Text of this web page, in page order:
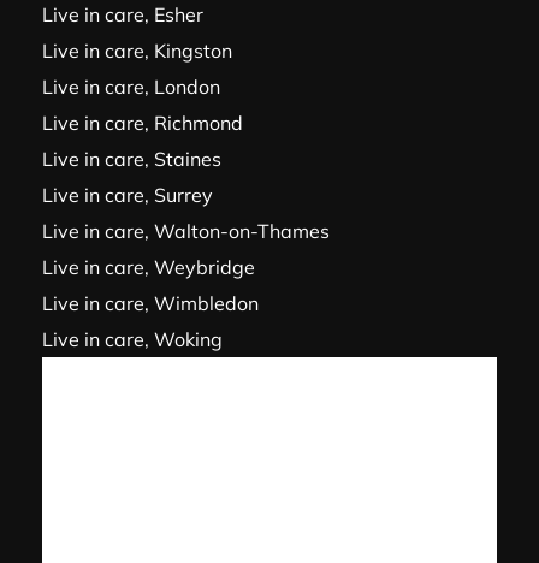
Live in care, Esher
Live in care, Kingston
Live in care, London
Live in care, Richmond
Live in care, Staines
Live in care, Surrey
Live in care, Walton-on-Thames
Live in care, Weybridge
Live in care, Wimbledon
Live in care, Woking